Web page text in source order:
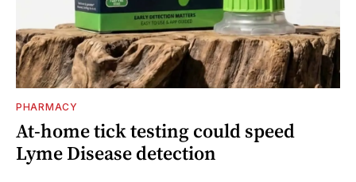
PHARMACY
At-home tick testing could speed
Lyme Disease detection